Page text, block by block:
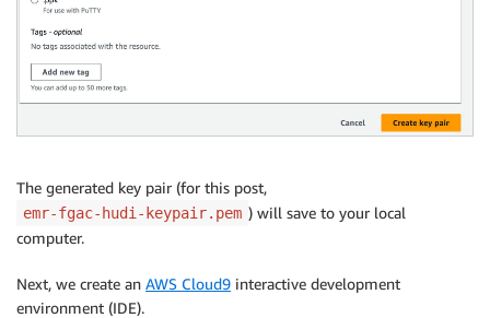
The generated key pair (for this post,
emr-fgac-hudi-keypair.pem ) will save to your local
computer.
Next, we create an AWS Cloud9 interactive development
environment (IDE).